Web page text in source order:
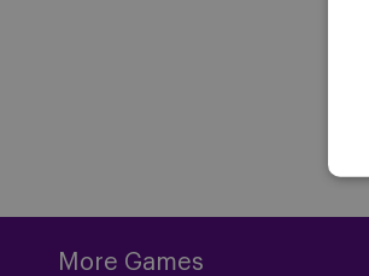
More Games